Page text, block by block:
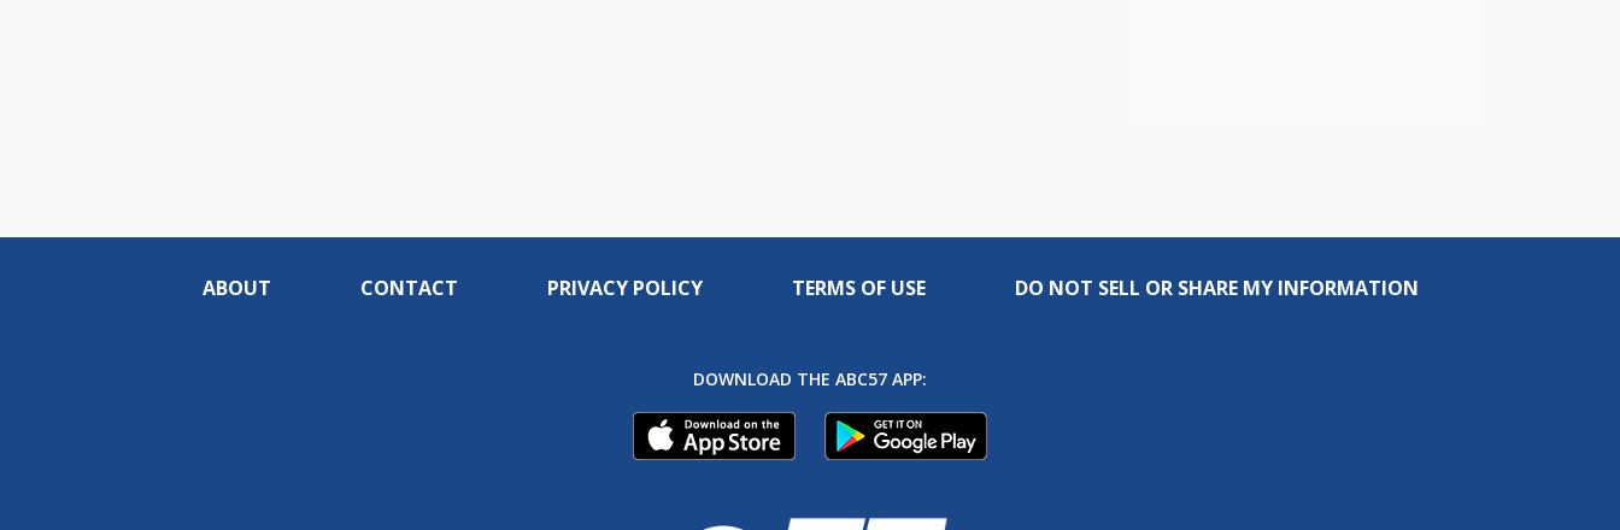
ABOUT CONTACT PRIVACY POLICY TERMS OF USE DO NOT SELL OR SHARE MY INFORMATION
DOWNLOAD THE ABC57 APP: